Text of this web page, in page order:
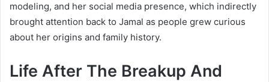
modeling, and her social media presence, which indirectly
brought attention back to Jamal as people grew curious
about her origins and family history.
Life After The Breakup And